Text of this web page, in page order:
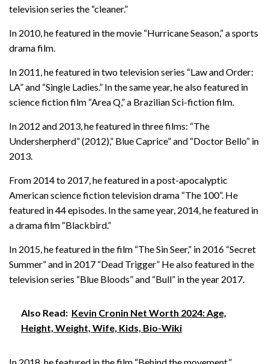
television series the “cleaner.”
In 2010, he featured in the movie “Hurricane Season,” a sports
drama film.
In 2011, he featured in two television series “Law and Order:
LA” and “Single Ladies.” In the same year, he also featured in
science fiction film “Area Q,” a Brazilian Sci-fiction film.
In 2012 and 2013, he featured in three films: “The
Undersherpherd” (2012),” Blue Caprice” and “Doctor Bello” in
2013.
From 2014 to 2017, he featured in a post-apocalyptic
American science fiction television drama “The 100”. He
featured in 44 episodes. In the same year, 2014, he featured in
a drama film “Blackbird.”
In 2015, he featured in the film “The Sin Seer,” in 2016 “Secret
Summer” and in 2017 “Dead Trigger” He also featured in the
television series “Blue Bloods” and “Bull” in the year 2017.
Also Read: Kevin Cronin Net Worth 2024: Age,
Height, Weight, Wife, Kids, Bio-Wiki
In 2018, he featured in the film “Behind the movement.”